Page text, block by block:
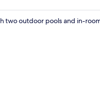
two outdoor pools and in-